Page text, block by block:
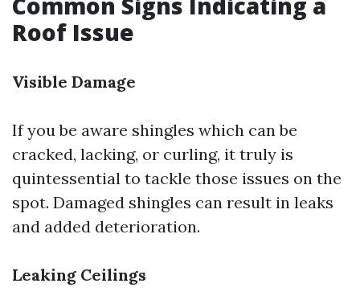
Roof Issue
Visible Damage
If you be aware shingles which can be
cracked, lacking, or curling, it truly is
quintessential to tackle those issues on the
spot. Damaged shingles can result in leaks
and added deterioration.
Leaking Ceilings